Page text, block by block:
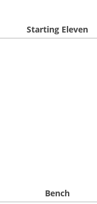
Starting Eleven
Bench